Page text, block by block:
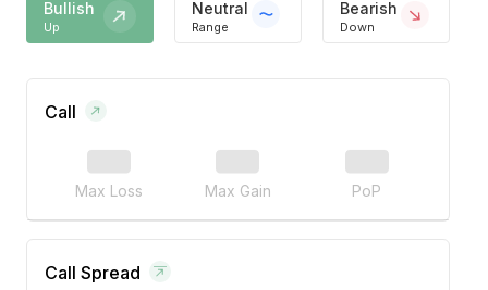
Bullish
Up
Neutral
Range
Bearish
Down
Call
Max Loss Max Gain PoP
Call Spread